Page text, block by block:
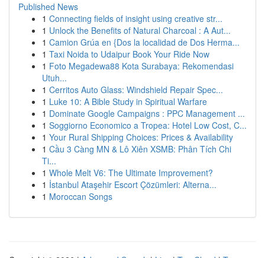
Published News
1 Connecting fields of insight using creative str...
1 Unlock the Benefits of Natural Charcoal : A Aut...
1 Camion Grúa en {Dos la localidad de Dos Herma...
1 Taxi Noida to Udaipur Book Your Ride Now
1 Foto Megadewa88 Kota Surabaya: Rekomendasi
Utuh...
1 Cerritos Auto Glass: Windshield Repair Spec...
1 Luke 10: A Bible Study in Spiritual Warfare
1 Dominate Google Campaigns : PPC Management ...
1 Soggiorno Economico a Tropea: Hotel Low Cost, C...
1 Your Rural Shipping Choices: Prices & Availability
1 Cầu 3 Càng MN & Lô Xiên XSMB: Phân Tích Chi
Ti...
1 Whole Melt V6: The Ultimate Improvement?
1 İstanbul Ataşehir Escort Çözümleri: Alterna...
1 Moroccan Songs